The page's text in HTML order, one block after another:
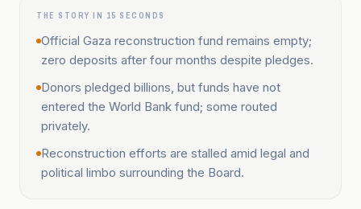
THE STORY IN 15 SECONDS
Official Gaza reconstruction fund remains empty;
zero deposits after four months despite pledges.
Donors pledged billions, but funds have not
entered the World Bank fund; some routed
privately.
Reconstruction efforts are stalled amid legal and
political limbo surrounding the Board.